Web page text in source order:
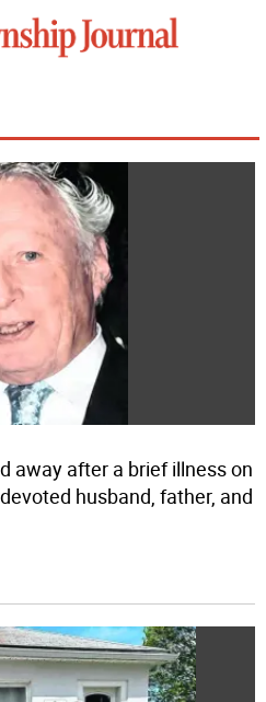
away after a brief illness on
husband, father, and